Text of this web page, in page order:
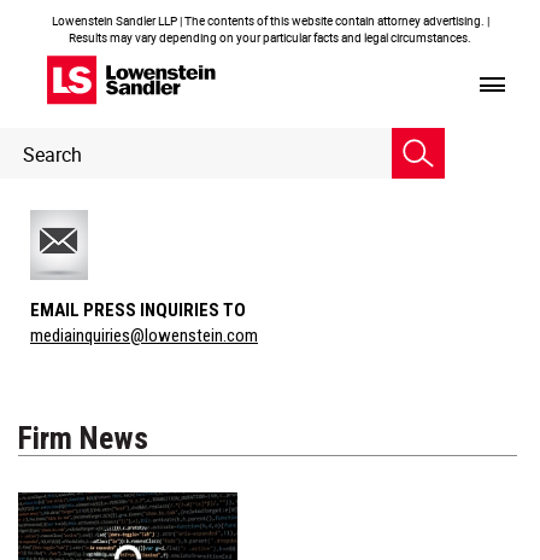
Lowenstein Sandler LLP | The contents of this website contain attorney advertising. |
Results may vary depending on your particular facts and legal circumstances.
Header
Search
EMAIL PRESS INQUIRIES TO
mediainquiries@lowenstein.com
Firm News